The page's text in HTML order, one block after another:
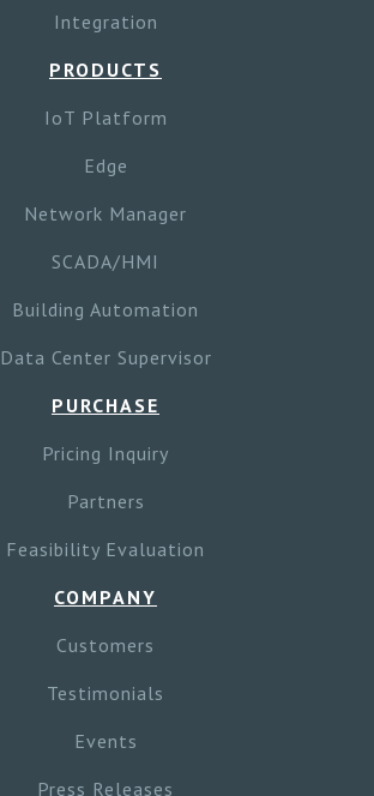
Integration
PRODUCTS
IoT Platform
Edge
Network Manager
SCADA/HMI
Building Automation
Data Center Supervisor
PURCHASE
Pricing Inquiry
Partners
Feasibility Evaluation
COMPANY
Customers
Testimonials
Events
Press Releases